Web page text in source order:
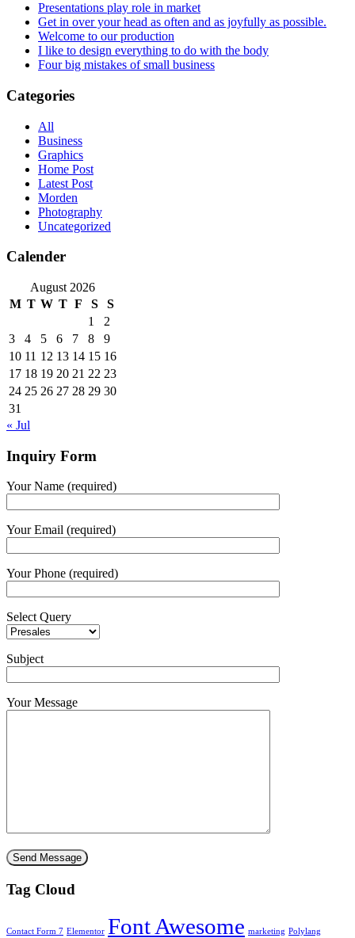
Presentations play role in market
Get in over your head as often and as joyfully as possible.
Welcome to our production
I like to design everything to do with the body
Four big mistakes of small business
Categories
All
Business
Graphics
Home Post
Latest Post
Morden
Photography
Uncategorized
Calender
August 2026
M T W T F S
S
1
2
3
4 5 6 7 8
9
10 11 12 13 14 15 16
17 18 19 20 21 22 23
24 25 26 27 28 29 30
31
« Jul
Inquiry Form
Your Name (required)
Your Email (required)
Your Phone (required)
Select Query
Subject
Your Message
Tag Cloud
Contact Form 7 Elementor Font Awesome marketing Polylang